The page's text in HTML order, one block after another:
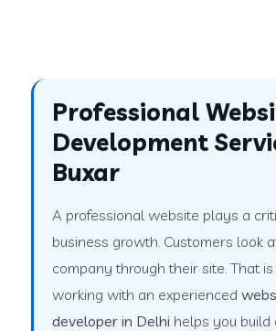
Professional
Development
Buxar
A professional website plays a
business growth. Customers look
company through their site. That
working with an experienced
developer in Delhi helps you build